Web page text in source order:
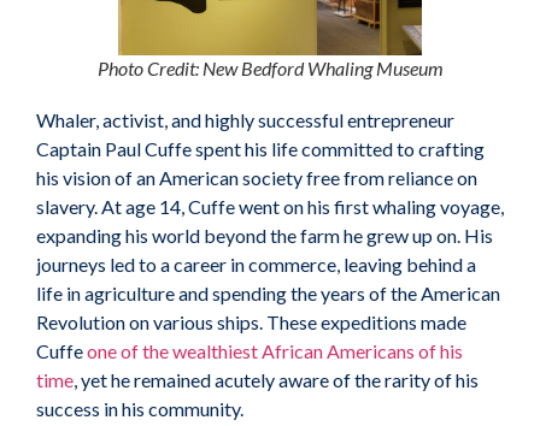
Photo Credit: New Bedford Whaling Museum
Whaler, activist, and highly successful entrepreneur
Captain Paul Cuffe spent his life committed to crafting
his vision of an American society free from reliance on
slavery. At age 14, Cuffe went on his first whaling voyage,
expanding his world beyond the farm he grew up on. His
journeys led to a career in commerce, leaving behind a
life in agriculture and spending the years of the American
Revolution on various ships. These expeditions made
Cuffeone of the wealthiest African Americans of his
time, yet he remained acutely aware of the rarity of his
success in his community.